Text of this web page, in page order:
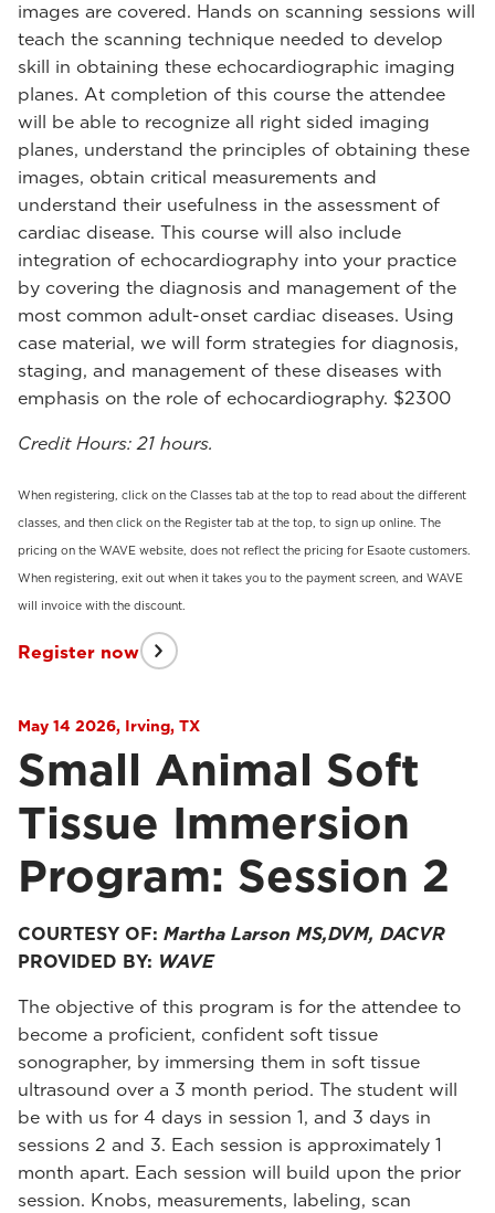
images are covered. Hands on scanning sessions will
teach the scanning technique needed to develop
skill in obtaining these echocardiographic imaging
planes. At completion of this course the attendee
will be able to recognize all right sided imaging
planes, understand the principles of obtaining these
images, obtain critical measurements and
understand their usefulness in the assessment of
cardiac disease. This course will also include
integration of echocardiography into your practice
by covering the diagnosis and management of the
most common adult-onset cardiac diseases. Using
case material, we will form strategies for diagnosis,
staging, and management of these diseases with
emphasis on the role of echocardiography. $2300
Credit Hours: 21 hours.
When registering, click on the Classes tab at the top to read about the different
classes, and then click on the Register tab at the top, to sign up online. The
pricing on the WAVE website, does not reflect the pricing for Esaote customers.
When registering, exit out when it takes you to the payment screen, and WAVE
will invoice with the discount.
Register now
May 14 2026, Irving, TX
Small Animal Soft
Tissue Immersion
Program: Session 2
COURTESY OF: Martha Larson MS,DVM, DACVR
PROVIDED BY: WAVE
The objective of this program is for the attendee to
become a proficient, confident soft tissue
sonographer, by immersing them in soft tissue
ultrasound over a 3 month period. The student will
be with us for 4 days in session 1, and 3 days in
sessions 2 and 3. Each session is approximately 1
month apart. Each session will build upon the prior
session. Knobs, measurements, labeling, scan